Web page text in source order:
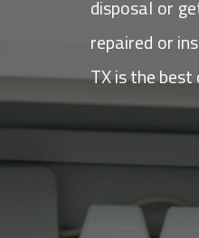
disposal or
repaired or
TX is the